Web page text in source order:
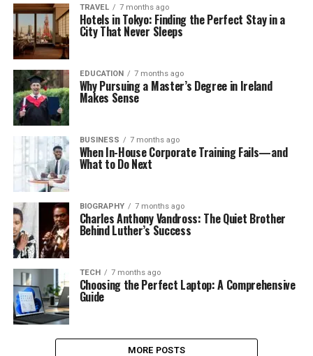
TRAVEL 7 months ago
Hotels in Tokyo: Finding the Perfect Stay in a
City That Never Sleeps
EDUCATION 7 months ago
Why Pursuing a Master’s Degree in Ireland
Makes Sense
BUSINESS 7 months ago
When In-House Corporate Training Fails—and
What to Do Next
BIOGRAPHY 7 months ago
Charles Anthony Vandross: The Quiet Brother
Behind Luther’s Success
TECH 7 months ago
Choosing the Perfect Laptop: A Comprehensive
Guide
MORE POSTS